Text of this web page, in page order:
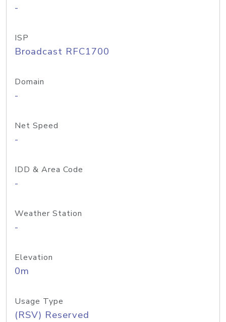
-
ISP
Broadcast RFC1700
Domain
-
Net Speed
-
IDD & Area Code
-
Weather Station
-
Elevation
0m
Usage Type
(RSV) Reserved